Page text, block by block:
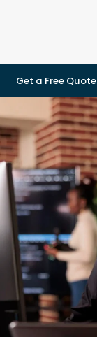
Get a Free Quote